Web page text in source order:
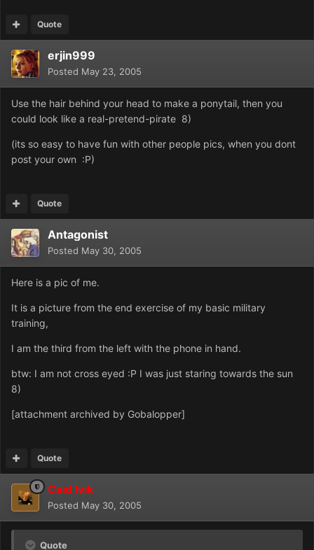
Quote
erjin999
Posted May 23, 2005
Use the hair behind your head to make a ponytail, then you
could look like a real-pretend-pirate 8)
(its so easy to have fun with other people pics, when you dont
post your own :P)
Quote
Antagonist
Posted May 30, 2005
Here is a pic of me.
It is a picture from the end exercise of my basic military
training,
I am the third from the left with the phone in hand.
btw: I am not cross eyed :P I was just staring towards the sun
8)
[attachment archived by Gobalopper]
Quote
Caid Ivik
Posted May 30, 2005
Quote